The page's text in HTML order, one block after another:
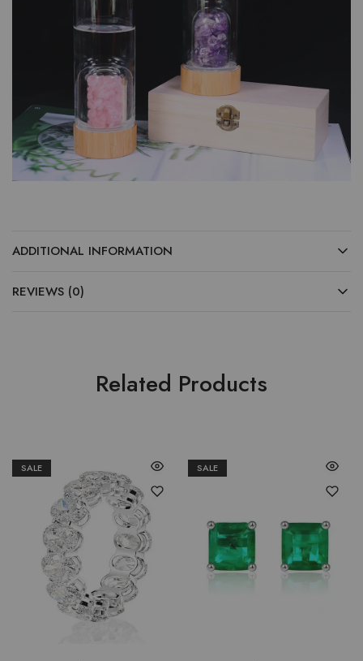
ADDITIONAL INFORMATION
REVIEWS (0)
Related Products
SALE SALE